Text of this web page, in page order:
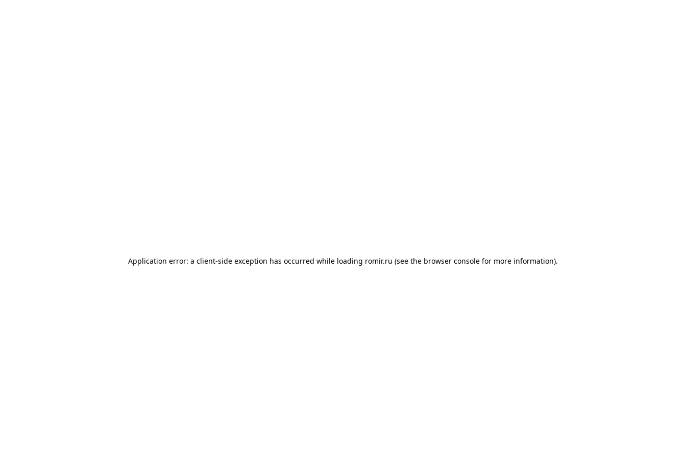
Application error: a client-side exception has occurred while loading romir.ru (see the browser console for more information).